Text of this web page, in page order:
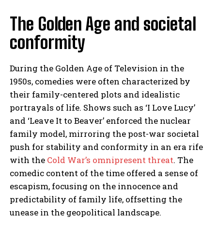
The Golden Age and societal
conformity
During the Golden Age of Television in the
1950s, comedies were often characterized by
their family-centered plots and idealistic
portrayals of life. Shows such as ‘I Love Lucy’
and ‘Leave It to Beaver’ enforced the nuclear
family model, mirroring the post-war societal
push for stability and conformity in an era rife
with the Cold War’s omnipresent threat. The
comedic content of the time offered a sense of
escapism, focusing on the innocence and
predictability of family life, offsetting the
unease in the geopolitical landscape.